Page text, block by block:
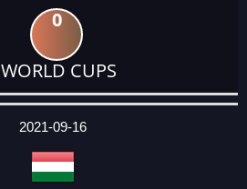
0
WORLD CUPS
2021-09-16